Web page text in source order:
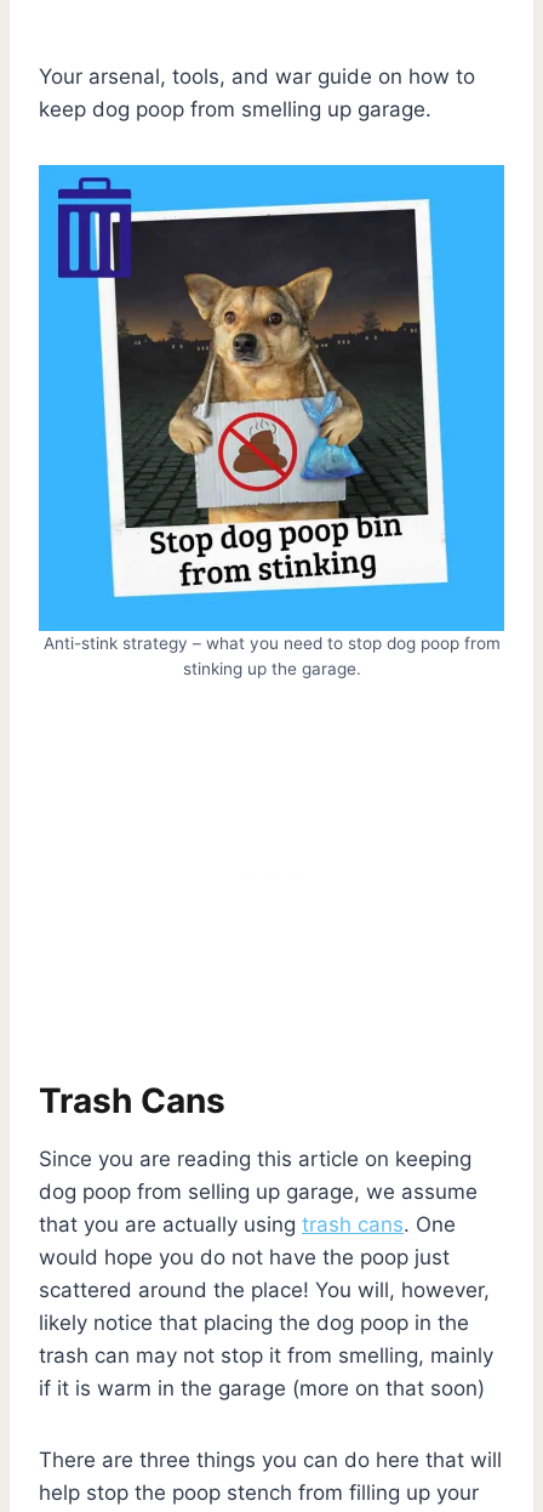
Your arsenal, tools, and war guide on how to
keep dog poop from smelling up garage.
Anti-stink strategy – what you need to stop dog poop from
stinking up the garage.
Trash Cans
Since you are reading this article on keeping
dog poop from selling up garage, we assume
that you are actually using trash cans. One
would hope you do not have the poop just
scattered around the place! You will, however,
likely notice that placing the dog poop in the
trash can may not stop it from smelling, mainly
if it is warm in the garage (more on that soon)
There are three things you can do here that will
help stop the poop stench from filling up your